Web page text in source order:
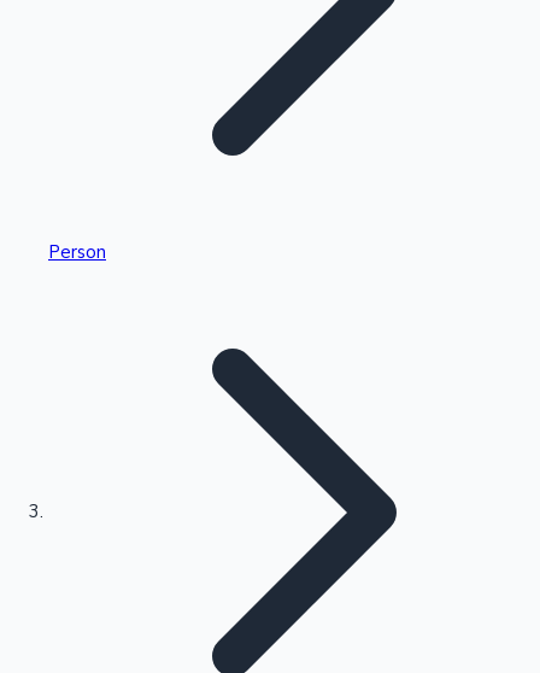
Kollywood News
Highest Single Day Collections
Highest Opening Weekend Collections
Person